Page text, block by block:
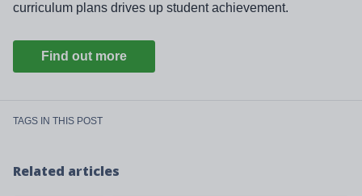
curriculum plans drives up student achievement.
Find out more
TAGS IN THIS POST
Related articles